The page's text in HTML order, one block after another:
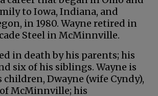
to Iowa, Indiana, and
in 1980. Wayne retired in
Steel in McMinnville.
in death by his parents; his
six of his siblings. Wayne is
children, Dwayne (wife Cyndy),
McMinnville; his